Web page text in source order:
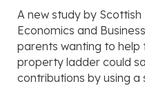
A new study by
Economics and
parents wanting to help
property ladder could
contributions by using